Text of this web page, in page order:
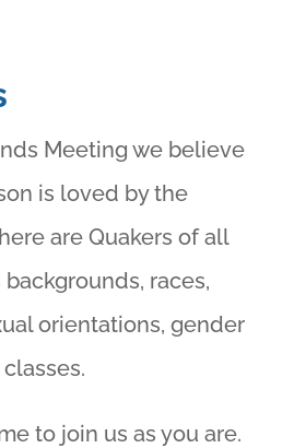
Meeting we believe
is loved by the
are Quakers of all
races,
orientations, gender
to join us as you are.